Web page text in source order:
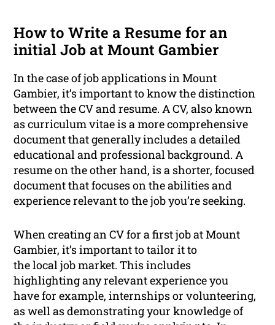
How to Write a Resume for an
initial Job at Mount Gambier
In the case of job applications in Mount
Gambier, it’s important to know the distinction
between the CV and resume. A CV, also known
as curriculum vitae is a more comprehensive
document that generally includes a detailed
educational and professional background. A
resume on the other hand, is a shorter, focused
document that focuses on the abilities and
experience relevant to the job you’re seeking.
When creating an CV for a first job at Mount
Gambier, it’s important to tailor it to
the local job market. This includes
highlighting any relevant experience you
have for example, internships or volunteering,
as well as demonstrating your knowledge of